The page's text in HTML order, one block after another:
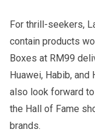
For thrill-seekers,
contain products
Boxes at RM99
Huawei, Habib,
also look forward
the Hall of Fame
brands.